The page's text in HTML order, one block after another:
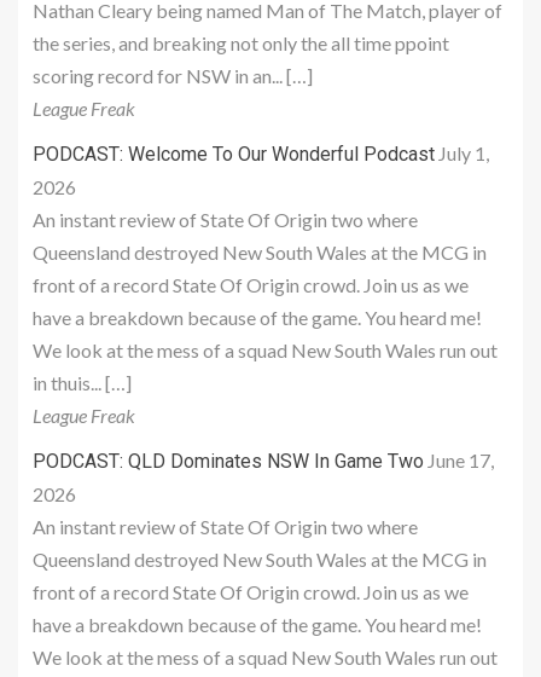
Nathan Cleary being named Man of The Match, player of
the series, and breaking not only the all time ppoint
scoring record for NSW in an... […]
League Freak
PODCAST: Welcome To Our Wonderful Podcast July 1,
2026
An instant review of State Of Origin two where
Queensland destroyed New South Wales at the MCG in
front of a record State Of Origin crowd. Join us as we
have a breakdown because of the game. You heard me!
We look at the mess of a squad New South Wales run out
in thuis... […]
League Freak
PODCAST: QLD Dominates NSW In Game Two June 17,
2026
An instant review of State Of Origin two where
Queensland destroyed New South Wales at the MCG in
front of a record State Of Origin crowd. Join us as we
have a breakdown because of the game. You heard me!
We look at the mess of a squad New South Wales run out